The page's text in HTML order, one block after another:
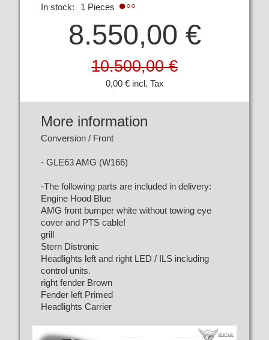
In stock:
1 Pieces
8.550,00 €
10.500,00 €
0,00 € incl. Tax
More information
Conversion / Front
- GLE63 AMG (W166)
-The following parts are included in delivery:
Engine Hood Blue
AMG front bumper white without towing eye
cover and PTS cable!
grill
Stern Distronic
Headlights left and right LED / ILS including
control units.
right fender Brown
Fender left Primed
Headlights Carrier